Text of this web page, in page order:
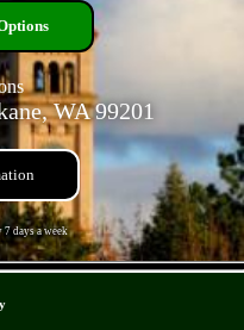
WA 99201
7 days a week